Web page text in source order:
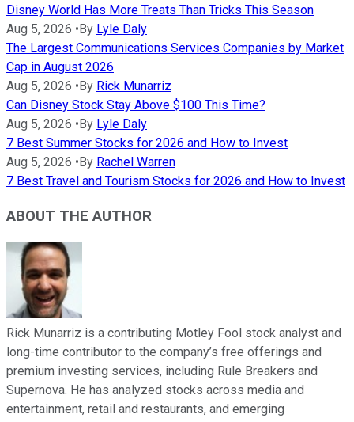
Disney World Has More Treats Than Tricks This Season
Aug 5, 2026 •By Lyle Daly
The Largest Communications Services Companies by Market
Cap in August 2026
Aug 5, 2026 •By Rick Munarriz
Can Disney Stock Stay Above $100 This Time?
Aug 5, 2026 •By Lyle Daly
7 Best Summer Stocks for 2026 and How to Invest
Aug 5, 2026 •By Rachel Warren
7 Best Travel and Tourism Stocks for 2026 and How to Invest
ABOUT THE AUTHOR
Rick Munarriz is a contributing Motley Fool stock analyst and
long-time contributor to the company’s free offerings and
premium investing services, including Rule Breakers and
Supernova. He has analyzed stocks across media and
entertainment, retail and restaurants, and emerging